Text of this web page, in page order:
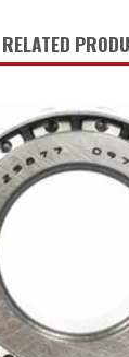
RELATED